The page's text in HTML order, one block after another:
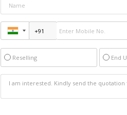
Reselling End